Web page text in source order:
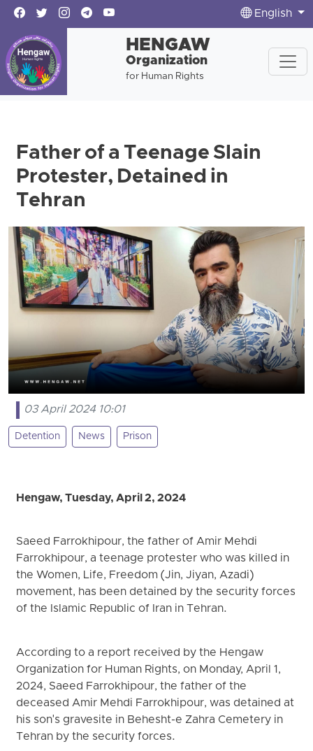
English
HENGAW
Organization
for Human Rights
Father of a Teenage Slain
Protester, Detained in
Tehran
03 April 2024 10:01
Detention News Prison
Hengaw, Tuesday, April 2, 2024
Saeed Farrokhipour, the father of Amir Mehdi
Farrokhipour, a teenage protester who was killed in
the Women, Life, Freedom (Jin, Jiyan, Azadi)
movement, has been detained by the security forces
of the Islamic Republic of Iran in Tehran.
According to a report received by the Hengaw
Organization for Human Rights, on Monday, April 1,
2024, Saeed Farrokhipour, the father of the
deceased Amir Mehdi Farrokhipour, was detained at
his son's gravesite in Behesht-e Zahra Cemetery in
Tehran by the security forces.